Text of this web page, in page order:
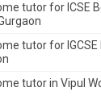
tutor for ICSE
tutor for IGCSE
tutor in Vipul